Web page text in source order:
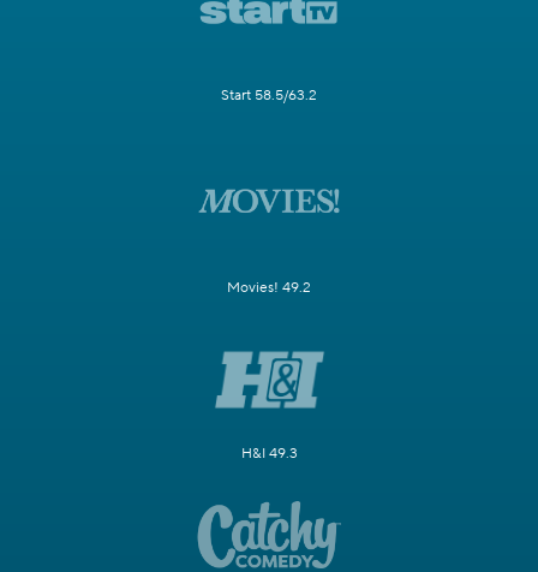
Start 58.5/63.2
Movies! 49.2
H&I 49.3